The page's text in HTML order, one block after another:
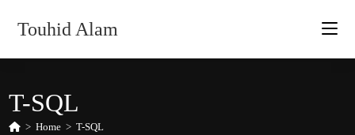
Touhid Alam
T-SQL
> Home > T-SQL